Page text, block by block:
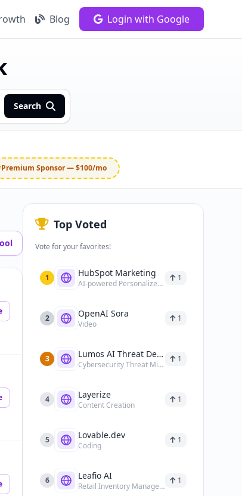
Blog Login with Google
Search
Premium Sponsor — $100/mo
Top Voted
Vote for your favorites!
1 HubSpot Marketing
AI-powered Personalized Marketing
1
2 OpenAI Sora
Video
1
3 Lumos AI Threat Detection
Cybersecurity Threat Mitigation
1
4 Layerize
Content Creation
1
5 Lovable.dev
Coding
1
6 Leafio AI
Retail Inventory Management
1